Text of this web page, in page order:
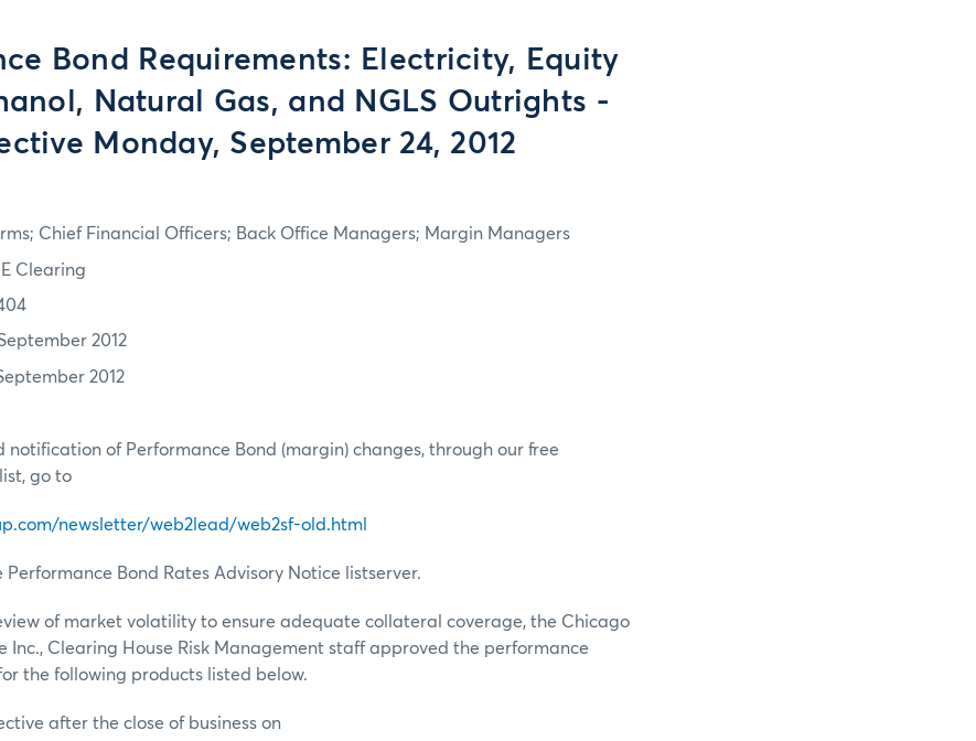
Bond Requirements: Electricity, Equity
Natural Gas, and NGLS Outrights -
Monday, September 24, 2012
Chief Financial Officers; Back Office Managers; Margin Managers
Clearing
2012
2012
notification of Performance Bond (margin) changes, through our free
go to
newsletter/web2lead/web2sf-old.html
Bond Rates Advisory Notice listserver.
of market volatility to ensure adequate collateral coverage, the Chicago
Inc., Clearing House Risk Management staff approved the performance
the following products listed below.
after the close of business on